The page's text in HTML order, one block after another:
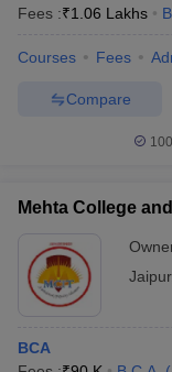
Fees :₹1.06 Lakhs
Courses Fees
Compare
Mehta College
Jaipur,
BCA